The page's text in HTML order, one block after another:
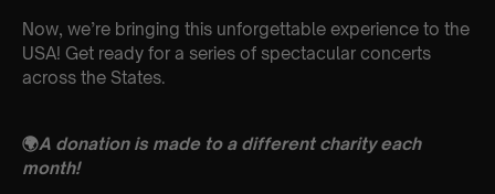
Now, we’re bringing this unforgettable experience to the
USA! Get ready for a series of spectacular concerts
across the States.
🌍A donation is made to a different charity each
month!